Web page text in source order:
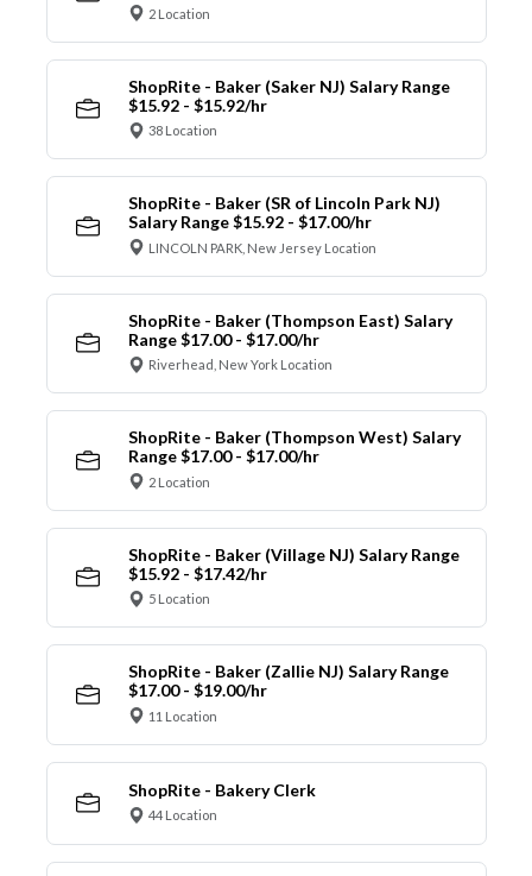
2 Location
ShopRite - Baker (Saker NJ) Salary Range
$15.92 - $15.92/hr
38 Location
ShopRite - Baker (SR of Lincoln Park NJ)
Salary Range $15.92 - $17.00/hr
LINCOLN PARK, New Jersey Location
ShopRite - Baker (Thompson East) Salary
Range $17.00 - $17.00/hr
Riverhead, New York Location
ShopRite - Baker (Thompson West) Salary
Range $17.00 - $17.00/hr
2 Location
ShopRite - Baker (Village NJ) Salary Range
$15.92 - $17.42/hr
5 Location
ShopRite - Baker (Zallie NJ) Salary Range
$17.00 - $19.00/hr
11 Location
ShopRite - Bakery Clerk
44 Location